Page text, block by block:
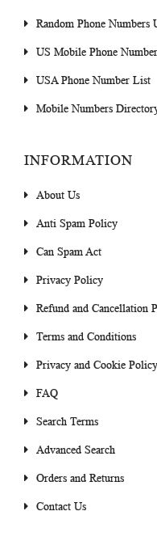
Random Phone Numbers
US Mobile Phone
USA Phone Number List
Mobile Numbers
INFORMATION
About Us
Anti Spam Policy
Can Spam Act
Privacy Policy
Refund and Cancellation
Terms and Conditions
Privacy and Cookie Policy
FAQ
Search Terms
Advanced Search
Orders and Returns
Contact Us